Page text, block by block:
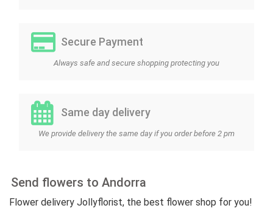
Secure Payment
Always safe and secure shopping protecting you
Same day delivery
We provide delivery the same day if you order before 2 pm
Send flowers to Andorra
Flower delivery Jollyflorist, the best flower shop for you!